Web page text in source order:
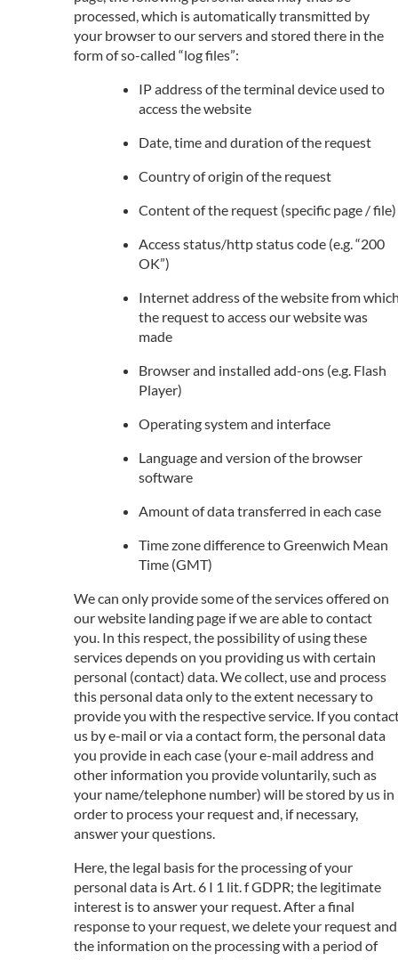
processed, which is automatically transmitted by
your browser to our servers and stored there in the
form of so-called “log files”:
IP address of the terminal device used to
access the website
Date, time and duration of the request
Country of origin of the request
Content of the request (specific page / file)
Access status/http status code (e.g. “200
OK”)
Internet address of the website from
the request to access our website was
made
Browser and installed add-ons (e.g. Flash
Player)
Operating system and interface
Language and version of the browser
software
Amount of data transferred in each case
Time zone difference to Greenwich Mean
Time (GMT)
We can only provide some of the services offered on
our website landing page if we are able to contact
you. In this respect, the possibility of using these
services depends on you providing us with certain
personal (contact) data. We collect, use and process
this personal data only to the extent necessary to
provide you with the respective service. If you
us by e-mail or via a contact form, the personal data
you provide in each case (your e-mail address and
other information you provide voluntarily, such as
your name/telephone number) will be stored by us in
order to process your request and, if necessary,
answer your questions.
Here, the legal basis for the processing of your
personal data is Art. 6 I 1 lit. f GDPR; the legitimate
interest is to answer your request. After a final
response to your request, we delete your request and
the information on the processing with a period of